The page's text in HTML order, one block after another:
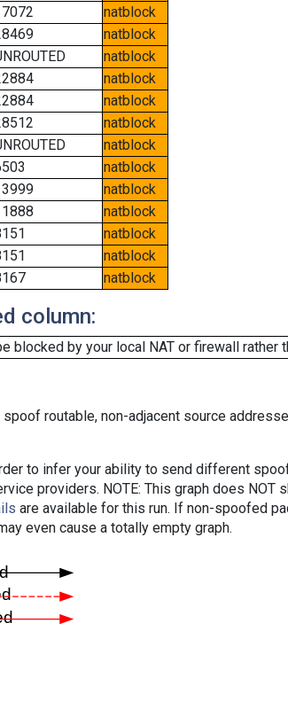
natblock
natblock
natblock
natblock
natblock
natblock
natblock
natblock
natblock
natblock
natblock
natblock
natblock
column:
blocked by your local NAT or firewall rather
routable, non-adjacent source
to infer your ability to send different
providers. NOTE: This graph does
are available for this run. If non-spoofed
even cause a totally empty graph.